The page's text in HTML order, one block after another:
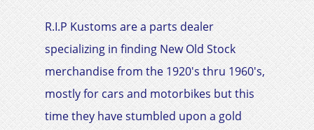
R.I.P Kustoms are a parts dealer
specializing in finding New Old Stock
merchandise from the 1920's thru 1960's,
mostly for cars and motorbikes but this
time they have stumbled upon a gold